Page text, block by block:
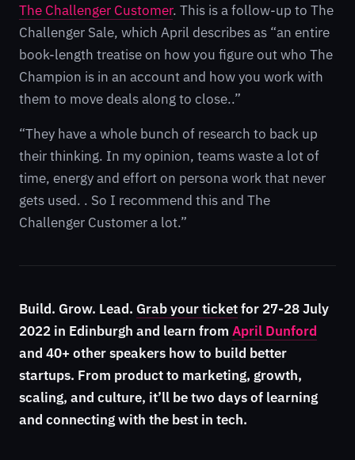
The Challenger Customer. This is a follow-up to The
Challenger Sale, which April describes as “an entire
book-length treatise on how you figure out who The
Champion is in an account and how you work with
them to move deals along to close..”
“They have a whole bunch of research to back up
their thinking. In my opinion, teams waste a lot of
time, energy and effort on persona work that never
gets used. . So I recommend this and The
Challenger Customer a lot.”
Build. Grow. Lead. Grab your ticketfor 27-28 July
2022 in Edinburgh and learn from April Dunford
and 40+ other speakers how to build better
startups. From product to marketing, growth,
scaling, and culture, it’ll be two days of learning
and connecting with the best in tech.